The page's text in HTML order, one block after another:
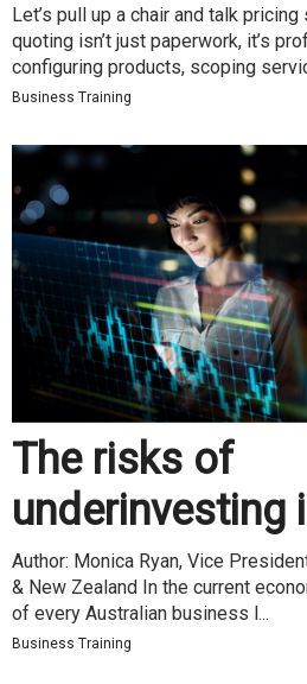
Let’s pull up a chair and talk
quoting isn’t just paperwork, it’s
configuring products, scoping
Business Training
The risks of
underinvesting
Author: Monica Ryan, Vice
& New Zealand In the current
of every Australian business l...
Business Training